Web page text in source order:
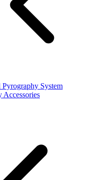
Pyrography System
Accessories